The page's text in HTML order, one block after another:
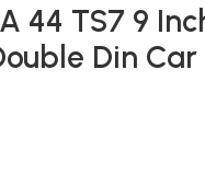
44 TS7 9
Din